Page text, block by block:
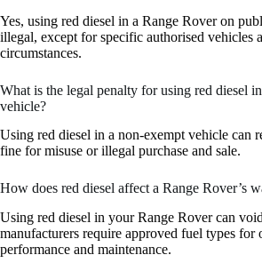
Yes, using red diesel in a Range Rover on
illegal, except for specific authorised vehicles
circumstances.
What is the legal penalty for using red diesel
vehicle?
Using red diesel in a non-exempt vehicle can
fine for misuse or illegal purchase and sale.
How does red diesel affect a Range Rover’s
Using red diesel in your Range Rover can
manufacturers require approved fuel types for
performance and maintenance.